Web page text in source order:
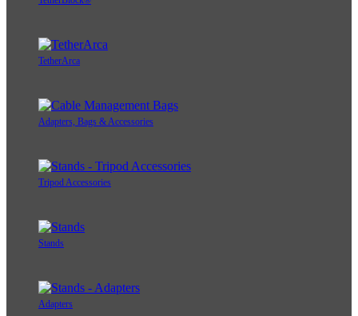
TetherArca
Adapters, Bags & Accessories
Tripod Accessories
Stands
Adapters